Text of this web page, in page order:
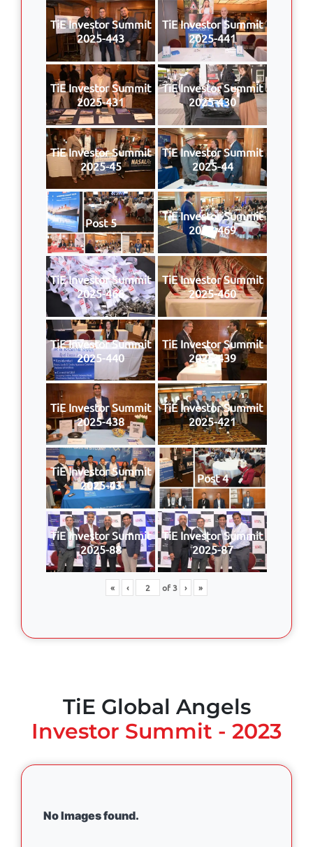
TiE Investor Summit
2025-443
TiE Investor Summit
2025-441
TiE Investor Summit
2025-431
TiE Investor Summit
2025-430
TiE Investor Summit
2025-45
TiE Investor Summit
2025-44
Post 5
TiE Investor Summit
2025-469
TiE Investor Summit
2025-468
TiE Investor Summit
2025-460
TiE Investor Summit
2025-440
TiE Investor Summit
2025-439
TiE Investor Summit
2025-438
TiE Investor Summit
2025-421
TiE Investor Summit
2025-43
Post 4
TiE Investor Summit
2025-88
TiE Investor Summit
2025-87
« ‹ of3 › »
TiE Global Angels
Investor Summit - 2023
No Images found.